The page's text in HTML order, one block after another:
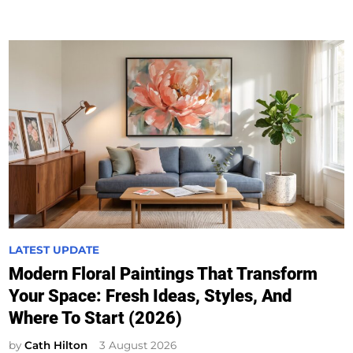
P
o
s
t
e
d
LATEST UPDATE
Modern Floral Paintings That Transform
Your Space: Fresh Ideas, Styles, And
Where To Start (2026)
byCath Hilton 3 August 2026